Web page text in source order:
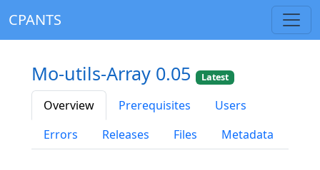
CPANTS
Mo-utils-Array 0.05 Latest
Overview Prerequisites
Users
Errors
Releases Files Metadata